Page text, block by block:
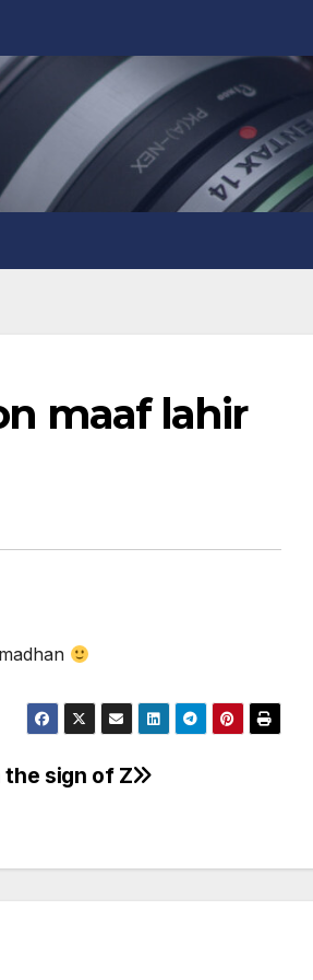
maaf lahir
the sign of Z